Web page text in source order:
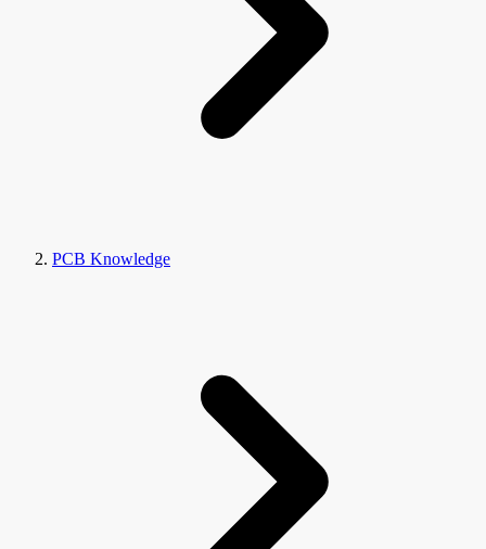
PCB Knowledge